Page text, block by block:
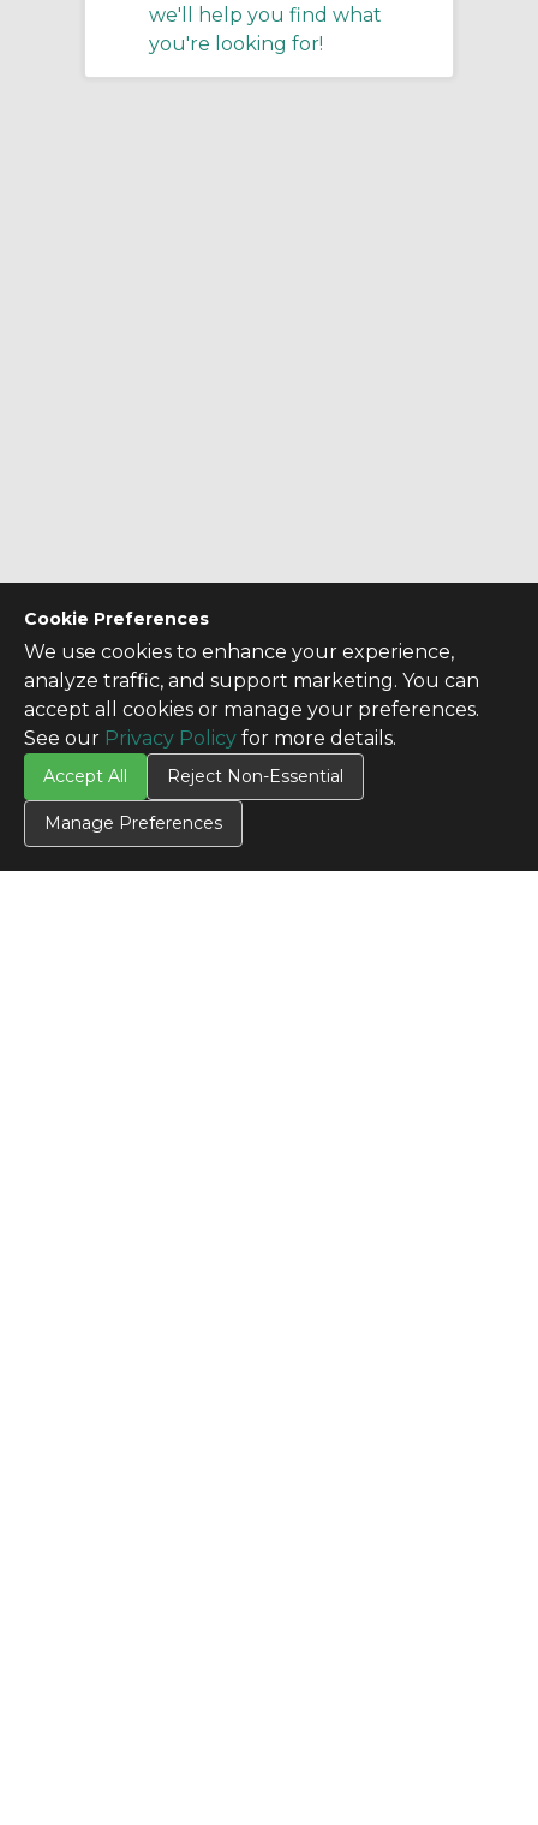
Cookie Preferences
We use cookies to enhance your experience,
analyze traffic, and support marketing. You can
accept all cookies or manage your preferences.
See our Privacy Policy for more details.
Accept All Reject Non-Essential
Manage Preferences
we'll help you find what
you're looking for!